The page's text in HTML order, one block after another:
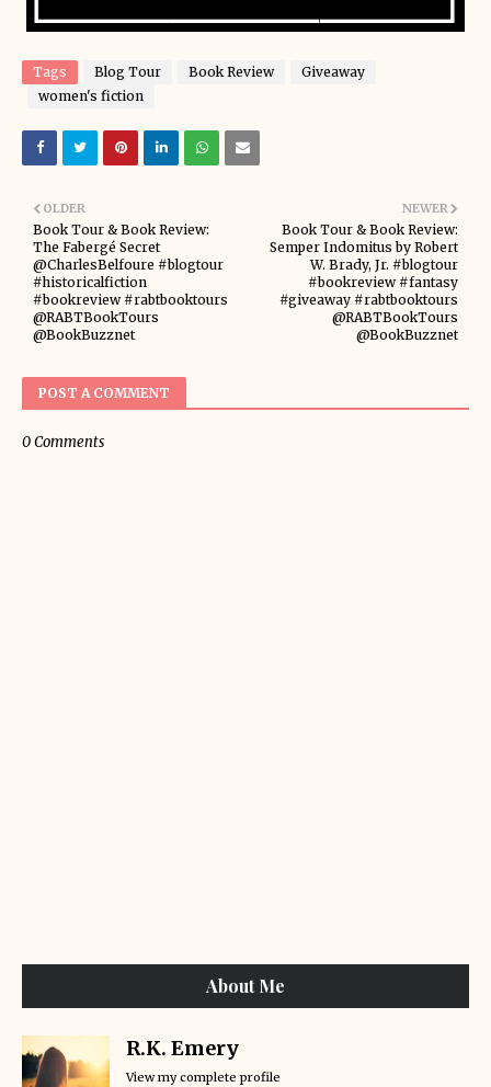
Tags Blog Tour Book Review
Giveaway
women's fiction
NEWER
Book Tour & Book Review:
Semper Indomitus by Robert
W. Brady, Jr. #blogtour
#bookreview #fantasy
#giveaway #rabtbooktours
@RABTBookTours
@BookBuzznet
OLDER
Book Tour & Book Review:
The Fabergé Secret
@CharlesBelfoure #blogtour
#historicalfiction
#bookreview #rabtbooktours
@RABTBookTours
@BookBuzznet
POST A COMMENT
0 Comments
About Me
R.K. Emery
View my complete profile